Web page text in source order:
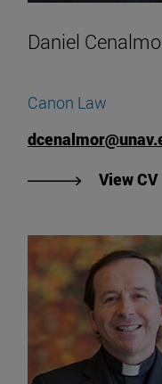
Daniel
Canon Law
View CV